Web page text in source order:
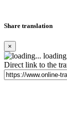
Share translation
×
Direct link to the